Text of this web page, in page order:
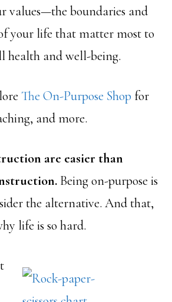
values—the boundaries and
your life that matter most to
health and well-being.
The On-Purpose Shop for
and more.
are easier than
Being on-purpose is
the alternative. And that,
life is so hard.